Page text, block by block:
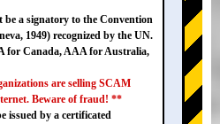
a signatory to the Convention
1949) recognized by the UN.
for Canada, AAA for Australia,
are selling SCAM
Beware of fraud! **
issued by a certificated